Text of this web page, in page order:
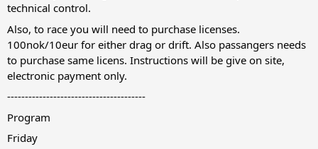
technical control.
Also, to race you will need to purchase licenses.
100nok/10eur for either drag or drift. Also passangers needs
to purchase same licens. Instructions will be give on site,
electronic payment only.
---------------------------------------
Program
Friday